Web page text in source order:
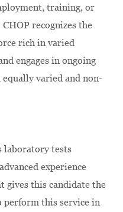
training, or
recognizes the
rich in varied
engages in ongoing
varied and non-
laboratory tests
experience
this candidate the
this service in